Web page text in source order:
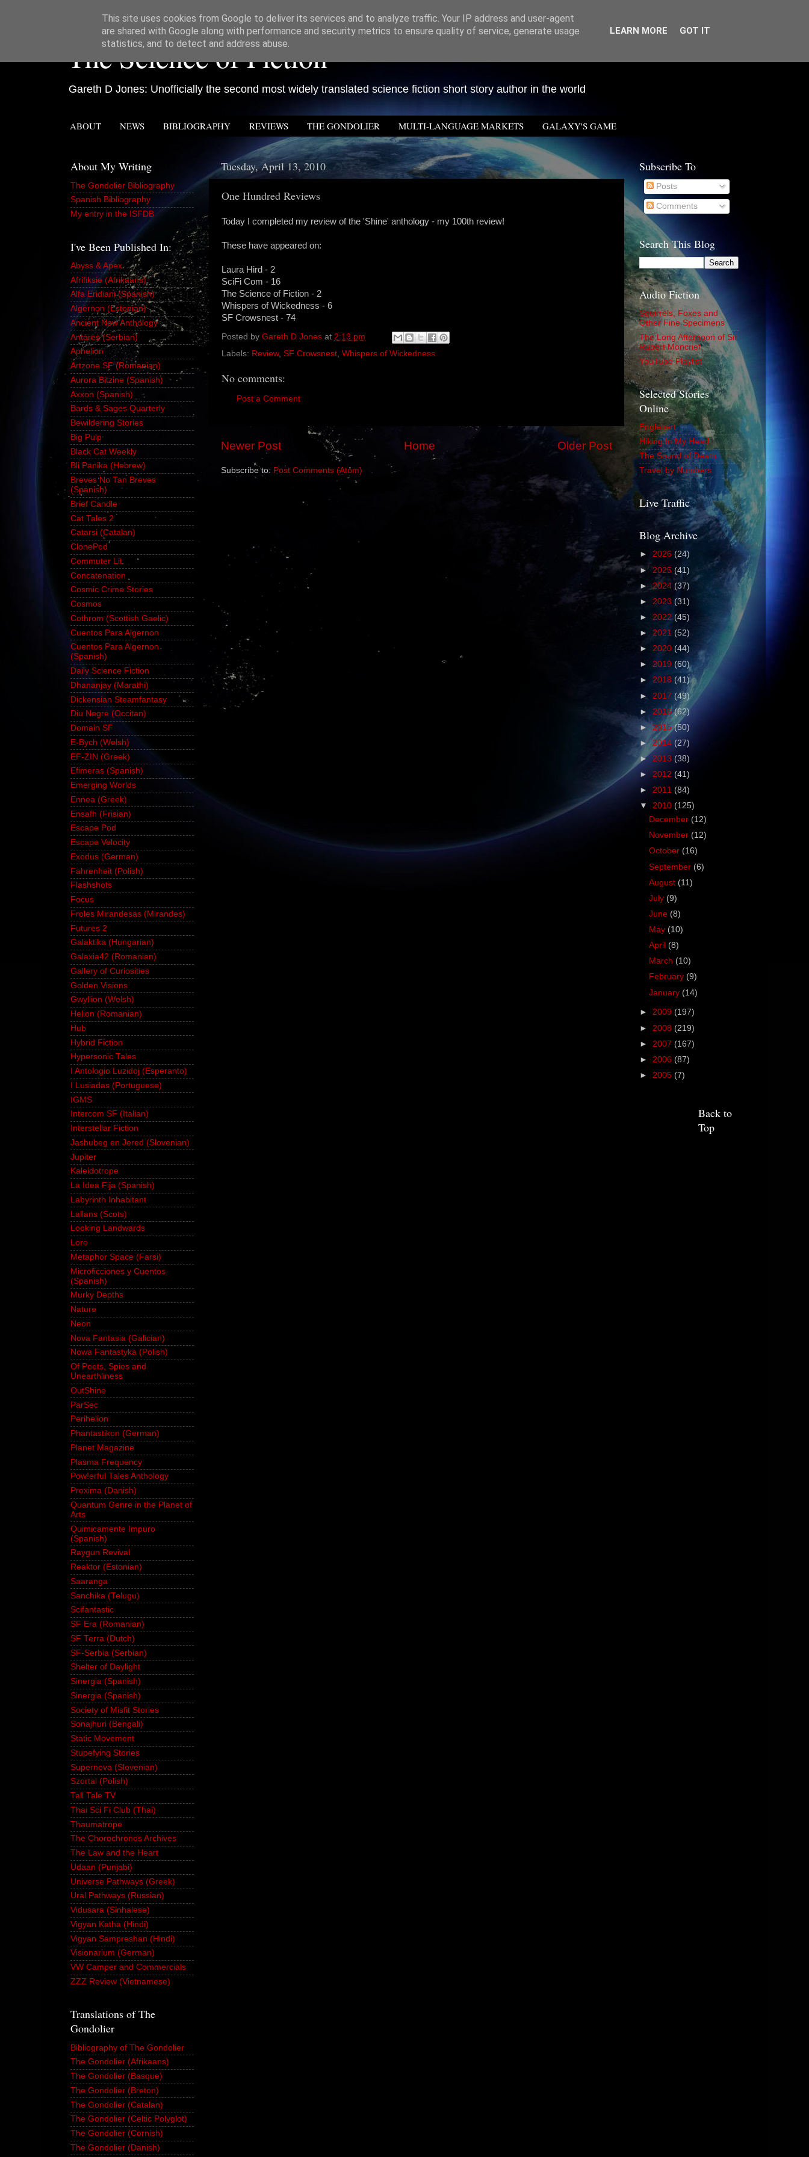
The Science of Fiction
Gareth D Jones: Unofficially the second most widely translated science fiction short story author in the world
ABOUT NEWS BIBLIOGRAPHY REVIEWS THE GONDOLIER MULTI-LANGUAGE MARKETS GALAXY'S GAME
Tuesday, April 13, 2010
One Hundred Reviews
Today I completed my review of the 'Shine' anthology - my 100th review!
These have appeared on:
Laura Hird - 2
SciFi Com - 16
The Science of Fiction - 2
Whispers of Wickedness - 6
SF Crowsnest - 74
Posted by Gareth D Jones at 2:13 pm
Labels: Review, SF Crowsnest, Whispers of Wickedness
No comments:
Post a Comment
Newer Post Older Post
Home
Subscribe to: Post Comments (Atom)
About My Writing
The Gondolier Bibliography
Spanish Bibliography
My entry in the ISFDB
I've Been Published In:
Abyss & Apex
Afrifiksie (Afrikaans)
Alfa Eridiani (Spanish)
Algernon (Estonian)
Ancient New Anthology
Antares (Serbian)
Aphelion
Artzone SF (Romanian)
Aurora Bitzine (Spanish)
Axxon (Spanish)
Bards & Sages Quarterly
Bewildering Stories
Big Pulp
Black Cat Weekly
Bli Panika (Hebrew)
Breves No Tan Breves
(Spanish)
Brief Candle
Cat Tales 2
Catarsi (Catalan)
ClonePod
Commuter Lit
Concatenation
Cosmic Crime Stories
Cosmos
Cothrom (Scottish Gaelic)
Cuentos Para Algernon
Cuentos Para Algernon
(Spanish)
Daily Science Fiction
Dhananjay (Marathi)
Dickensian Steamfantasy
Diu Negre (Occitan)
Domain SF
E-Bych (Welsh)
EF-ZIN (Greek)
Efimeras (Spanish)
Emerging Worlds
Ennea (Greek)
Ensafh (Frisian)
Escape Pod
Escape Velocity
Exodus (German)
Fahrenheit (Polish)
Flashshots
Focus
Froles Mirandesas (Mirandes)
Futures 2
Galaktika (Hungarian)
Galaxia42 (Romanian)
Gallery of Curiosities
Golden Visions
Gwyllion (Welsh)
Helion (Romanian)
Hub
Hybrid Fiction
Hypersonic Tales
I Antologio Luzidoj (Esperanto)
I Lusiadas (Portuguese)
IGMS
Intercom SF (Italian)
Interstellar Fiction
Jashubeg en Jered (Slovenian)
Jupiter
Kaleidotrope
La Idea Fija (Spanish)
Labyrinth Inhabitant
Lallans (Scots)
Looking Landwards
Lore
Metaphor Space (Farsi)
Microficciones y Cuentos
(Spanish)
Murky Depths
Nature
Neon
Nova Fantasia (Galician)
Nowa Fantastyka (Polish)
Of Poets, Spies and
Unearthliness
OutShine
ParSec
Perihelion
Phantastikon (German)
Planet Magazine
Plasma Frequency
Pow!erful Tales Anthology
Proxima (Danish)
Quantum Genre in the Planet of
Arts
Quimicamente Impuro
(Spanish)
Raygun Revival
Reaktor (Estonian)
Saaranga
Sanchika (Telugu)
Scifantastic
SF Era (Romanian)
SF Terra (Dutch)
SF-Serbia (Serbian)
Shelter of Daylight
Sinergia (Spanish)
Sinergia (Spanish)
Society of Misfit Stories
Sonajhuri (Bengali)
Static Movement
Stupefying Stories
Supernova (Slovenian)
Szortal (Polish)
Tall Tale TV
Thai Sci Fi Club (Thai)
Thaumatrope
The Chorochronos Archives
The Law and the Heart
Udaan (Punjabi)
Universe Pathways (Greek)
Ural Pathways (Russian)
Vidusara (Sinhalese)
Vigyan Katha (Hindi)
Vigyan Sampreshan (Hindi)
Visionarium (German)
VW Camper and Commercials
ZZZ Review (Vietnamese)
Translations of The
Gondolier
Bibliography of The Gondolier
The Gondolier (Afrikaans)
The Gondolier (Basque)
The Gondolier (Breton)
The Gondolier (Catalan)
The Gondolier (Celtic Polyglot)
The Gondolier (Cornish)
The Gondolier (Danish)
Subscribe To
Posts
Comments
Search This Blog
Audio Fiction
Squirrels, Foxes and
Other Fine Specimens
The Long Afternoon of Sir
Rupert Moncrief
YouTube Playlist
Selected Stories
Online
Englebert
Hiking In My Head
The Sound of Death
Travel by Numbers
Live Traffic
Blog Archive
► 2026 (24)
► 2025 (41)
►2024 (37)
► 2023 (31)
► 2022 (45)
► 2021 (52)
► 2020 (44)
► 2019 (60)
► 2018 (41)
► 2017 (49)
► 2016(62)
► 2015(50)
► 2014 (27)
► 2013 (38)
► 2012 (41)
► 2011 (84)
▼ 2010 (125)
December (12)
November (12)
October (16)
September (6)
August (11)
July (9)
June (8)
May (10)
April (8)
March (10)
February (9)
January (14)
► 2009 (197)
► 2008 (219)
► 2007 (167)
► 2006 (87)
► 2005 (7)
Back to
Top
This site uses cookies from Google to deliver its services and to analyze traffic. Your IP address and user-agent
are shared with Google along with performance and security metrics to ensure quality of service, generate usage
statistics, and to detect and address abuse.
LEARN MORE GOT IT